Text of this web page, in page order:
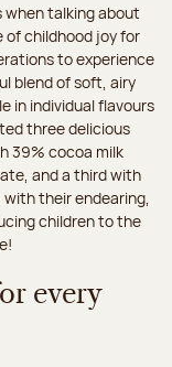
when talking about
of childhood joy for
to experience
blend of soft, airy
in individual flavours
three delicious
39% cocoa milk
and a third with
their endearing,
children to the
every